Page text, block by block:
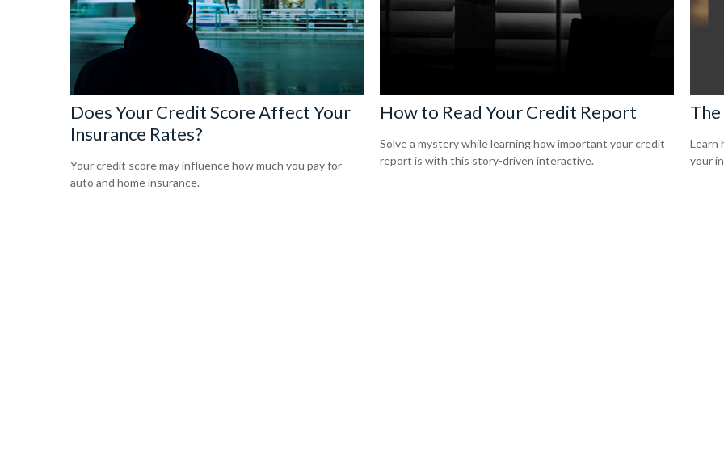
Does Your Credit Score Affect Your
Insurance Rates?
Your credit score may influence how much you pay for
auto and home insurance.
How to Read Your Credit Report
Solve a mystery while learning how important your credit
report is with this story-driven interactive.
Learn
your